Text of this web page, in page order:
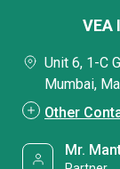
VEA
Unit 6, 1-C
Mumbai,
Other
Mr.